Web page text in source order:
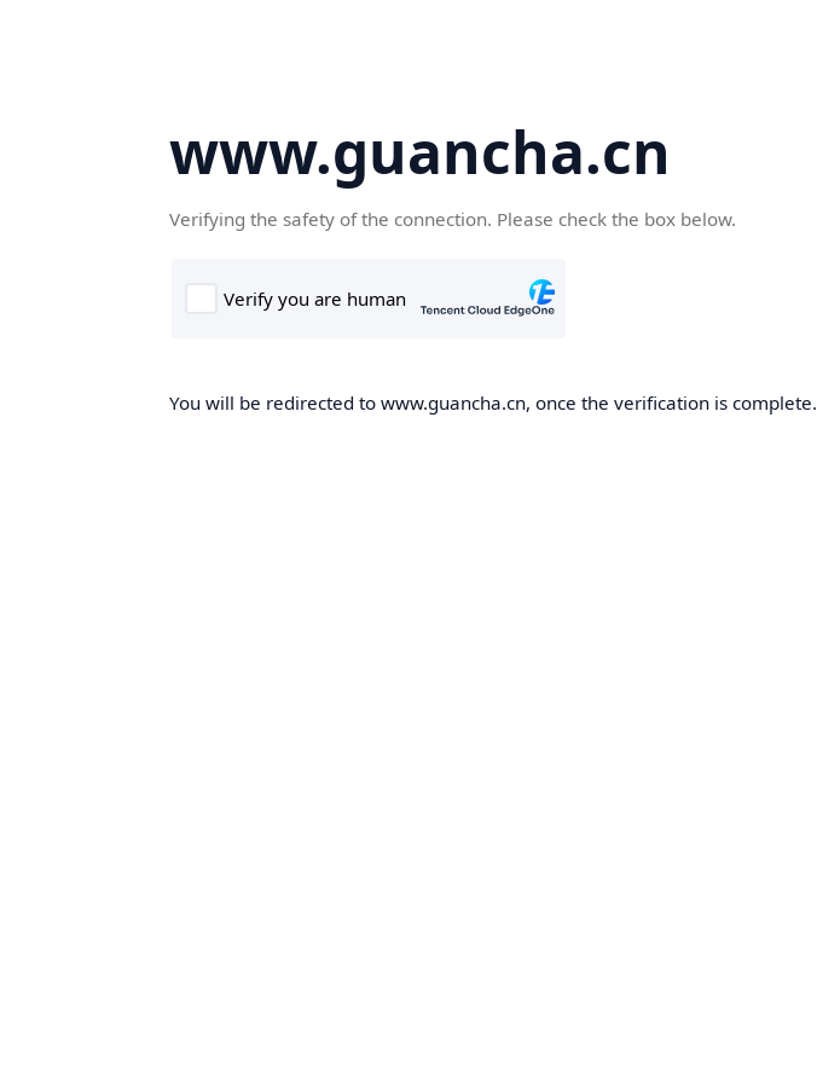
www.guancha.cn
Verifying the safety of the connection. Please check the box below.
You will be redirected to www.guancha.cn, once the verification is complete.